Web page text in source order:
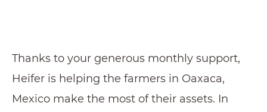
Thanks to your generous monthly support,
Heifer is helping the farmers in Oaxaca,
Mexico make the most of their assets. In